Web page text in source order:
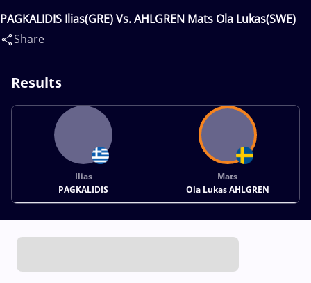
PAGKALIDIS Ilias(GRE) Vs. AHLGREN Mats Ola Lukas(SWE)
Share
Results
Ilias
PAGKALIDIS
Mats
Ola Lukas AHLGREN